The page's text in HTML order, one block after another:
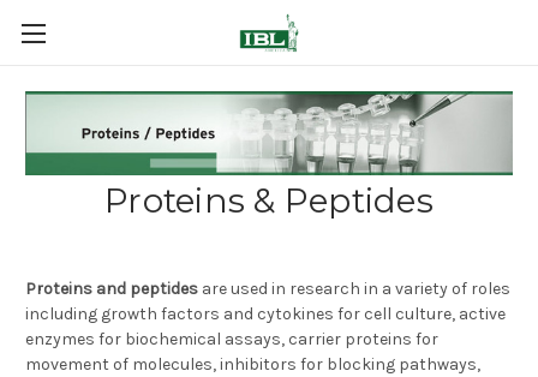
Proteins & Peptides
Proteins and peptides are used in research in a variety of roles
including growth factors and cytokines for cell culture, active
enzymes for biochemical assays, carrier proteins for
movement of molecules, inhibitors for blocking pathways,